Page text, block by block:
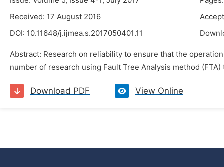
Received: 17 August 2016
DOI: 10.11648/j.ijmea.s.2017050401.11
Abstract: Research on reliability to ensure that the
number of research using Fault Tree Analysis method
Download PDF View Online